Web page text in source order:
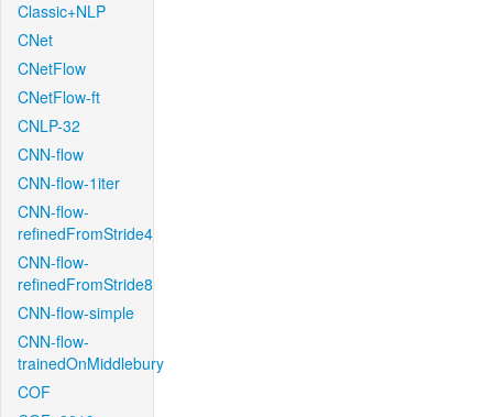
Classic+NLP
CNet
CNetFlow
CNetFlow-ft
CNLP-32
CNN-flow
CNN-flow-1iter
CNN-flow-
refinedFromStride4
CNN-flow-
refinedFromStride8
CNN-flow-simple
CNN-flow-
trainedOnMiddlebury
COF